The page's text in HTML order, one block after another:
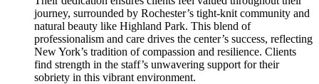
journey, surrounded by Rochester’s tight-knit community and
natural beauty like Highland Park. This blend of
professionalism and care drives the center’s success, reflecting
New York’s tradition of compassion and resilience. Clients
find strength in the staff’s unwavering support for their
sobriety in this vibrant environment.